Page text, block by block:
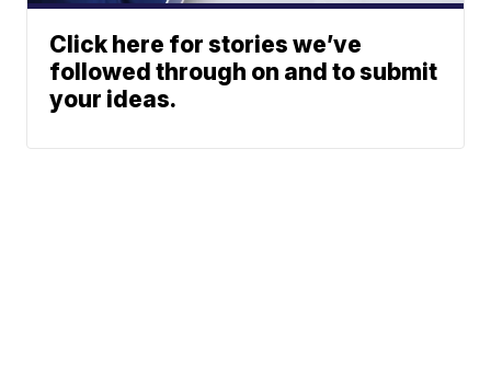
Click here for stories we’ve
followed through on and to submit
your ideas.